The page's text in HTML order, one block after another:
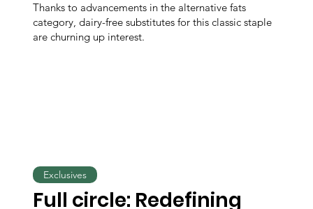
Thanks to advancements in the alternative fats
category, dairy-free substitutes for this classic staple
are churning up interest.
Full circle: Redefining
Exclusives